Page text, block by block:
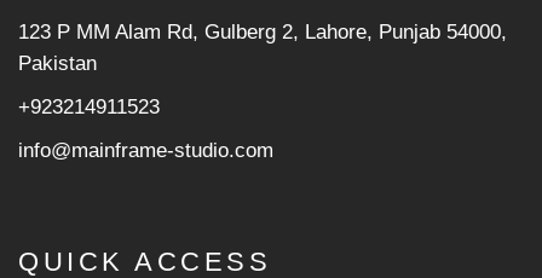
123 P MM Alam Rd, Gulberg 2, Lahore, Punjab 54000,
Pakistan
+923214911523
info@mainframe-studio.com
QUICK ACCESS